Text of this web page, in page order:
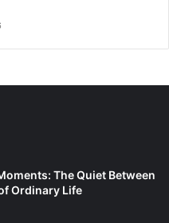
The Quiet Between
Ordinary Life